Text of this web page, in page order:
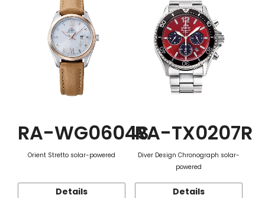
RA-WG0604S
Orient Stretto solar-powered
Details
RA-TX0207R
Diver Design Chronograph solar-
powered
Details